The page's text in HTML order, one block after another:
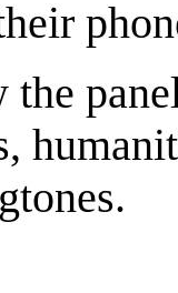
the